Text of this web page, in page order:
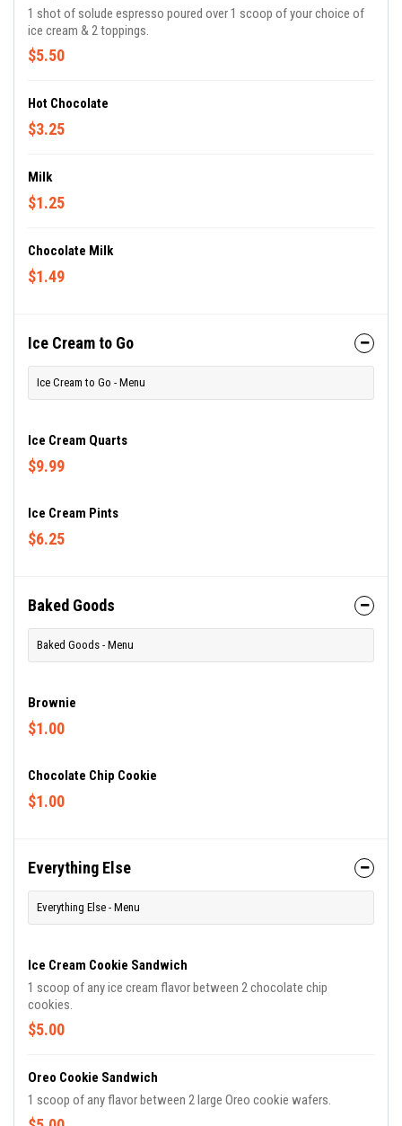
1 shot of solude espresso poured over 1 scoop of your choice of
ice cream & 2 toppings.
$5.50
Hot Chocolate
$3.25
Milk
$1.25
Chocolate Milk
$1.49
Ice Cream to Go
Ice Cream to Go - Menu
Ice Cream Quarts
$9.99
Ice Cream Pints
$6.25
Baked Goods
Baked Goods - Menu
Brownie
$1.00
Chocolate Chip Cookie
$1.00
Everything Else
Everything Else - Menu
Ice Cream Cookie Sandwich
1 scoop of any ice cream flavor between 2 chocolate chip
cookies.
$5.00
Oreo Cookie Sandwich
1 scoop of any flavor between 2 large Oreo cookie wafers.